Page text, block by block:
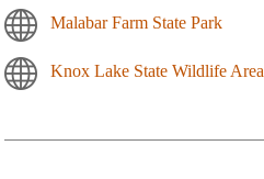
Malabar Farm State Park
Knox Lake State Wildlife Area